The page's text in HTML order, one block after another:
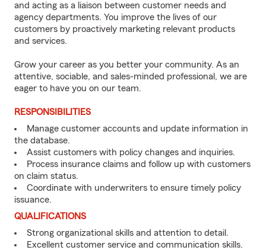
and acting as a liaison between customer needs and
agency departments. You improve the lives of our
customers by proactively marketing relevant products
and services.
Grow your career as you better your community. As an
attentive, sociable, and sales-minded professional, we are
eager to have you on our team.
RESPONSIBILITIES
Manage customer accounts and update information in
the database.
Assist customers with policy changes and inquiries.
Process insurance claims and follow up with customers
on claim status.
Coordinate with underwriters to ensure timely policy
issuance.
QUALIFICATIONS
Strong organizational skills and attention to detail.
Excellent customer service and communication skills.